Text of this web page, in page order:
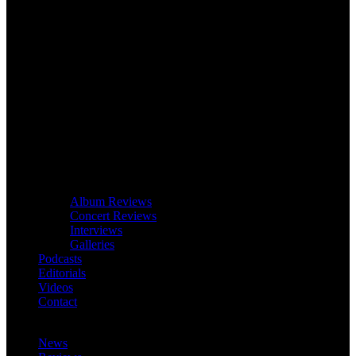
Album Reviews
Concert Reviews
Interviews
Galleries
Podcasts
Editorials
Videos
Contact
News